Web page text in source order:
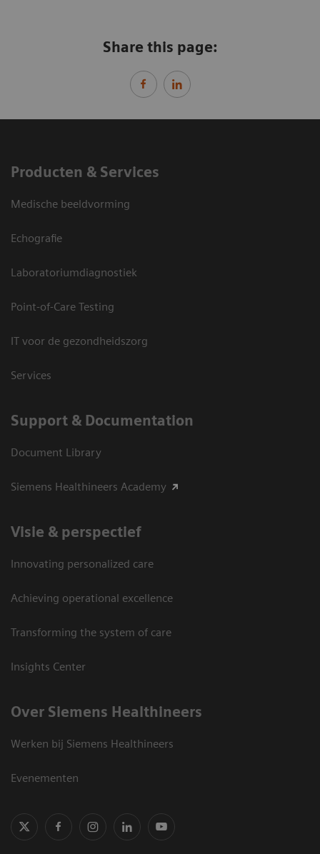
Share this page:
Producten & Services
Medische beeldvorming
Echografie
Laboratoriumdiagnostiek
Point-of-Care Testing
IT voor de gezondheidszorg
Services
Support & Documentation
Document Library
Siemens Healthineers Academy
Visie & perspectief
Innovating personalized care
Achieving operational excellence
Transforming the system of care
Insights Center
Over Siemens Healthineers
Werken bij Siemens Healthineers
Evenementen